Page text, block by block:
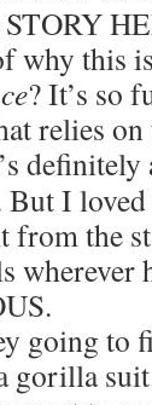
why this
? It’s so
relies
I loved
from the
going to
gorilla